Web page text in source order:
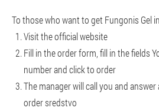
To those who want to get Fungonis Gel
Visit the official website
Fill in the order form, fill in the fields
number and click to order
The manager will call you and
order sredstvo